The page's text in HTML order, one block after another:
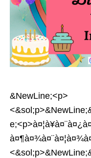
&NewLine;<p>